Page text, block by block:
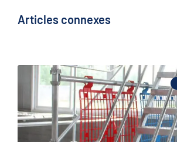
Articles connexes